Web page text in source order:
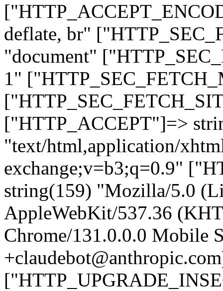
deflate, br"
"document"
1"
["HTTP_ACCEPT"]=>
"text/html,application/
exchange;v=b3;q=0.9"
string(159) "Mozilla/5.0
AppleWebKit/537.36
Chrome/131.0.0.0 Mobile